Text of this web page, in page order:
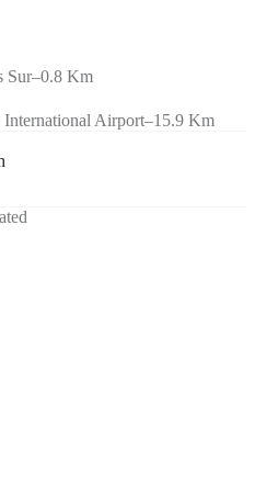
Sur–0.8 Km
Airport–15.9 Km